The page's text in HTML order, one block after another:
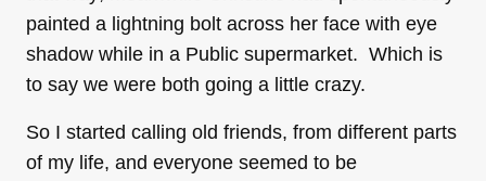
painted a lightning bolt across her face with eye
shadow while in a Public supermarket. Which is
to say we were both going a little crazy.
So I started calling old friends, from different parts
of my life, and everyone seemed to be